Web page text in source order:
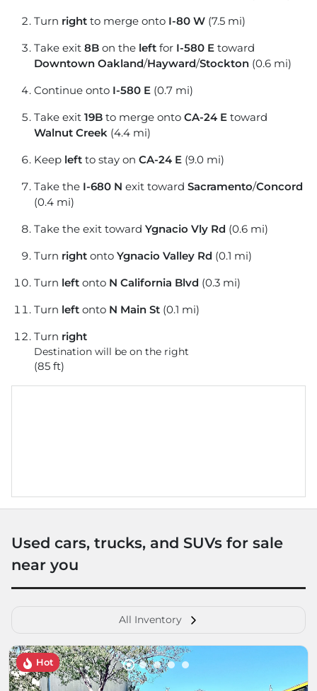
Turn right to merge onto I-80 W (7.5 mi)
Take exit 8B on the left for I-580 E toward
Downtown Oakland/Hayward/Stockton (0.6 mi)
Continue onto I-580 E (0.7 mi)
Take exit 19B to merge onto CA-24 E toward
Walnut Creek (4.4 mi)
Keep left to stay on CA-24 E (9.0 mi)
Take the I-680 N exit toward Sacramento/Concord
(0.4 mi)
Take the exit toward Ygnacio Vly Rd (0.6 mi)
Turn right onto Ygnacio Valley Rd (0.1 mi)
Turn left onto N California Blvd (0.3 mi)
Turn left onto N Main St (0.1 mi)
Turn right
Destination will be on the right
(85 ft)
Used cars, trucks, and SUVs for sale
near you
All Inventory
Hot